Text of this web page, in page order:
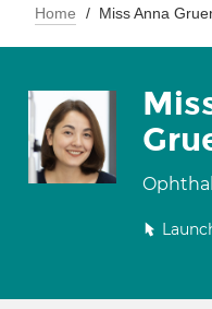
Home Miss Anna